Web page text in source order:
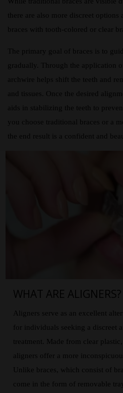
there are also more discreet options
braces with tooth-colored or clear
The primary goal of braces is to
gradually. Through the application
archwire helps shift the teeth and
and tissues. Once the desired
aids in stabilizing the teeth to
you choose traditional braces or a
the end result is a confident and
WHAT ARE ALIGNERS?
Aligners serve as an excellent
for individuals seeking a discreet
treatment. Made from clear
aligners offer a more
Unlike braces, which consist of
come in the form of removable